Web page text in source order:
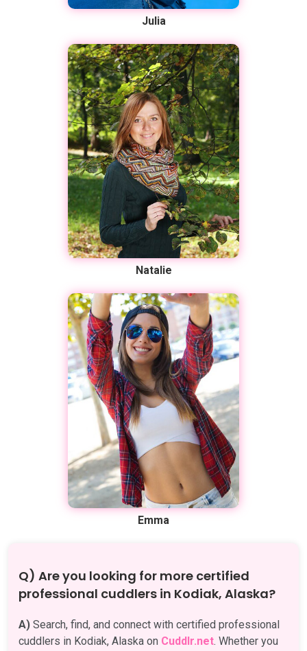
Julia
Natalie
Emma
Q) Are you looking for more certified
professional cuddlers in Kodiak, Alaska?
A) Search, find, and connect with certified professional
cuddlers in Kodiak, Alaska on Cuddlr.net. Whether you